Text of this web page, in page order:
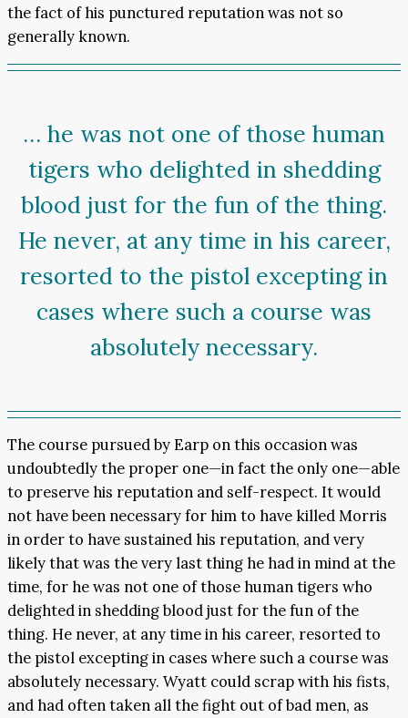
the fact of his punctured reputation was not so
generally known.
… he was not one of those human
tigers who delighted in shedding
blood just for the fun of the thing.
He never, at any time in his career,
resorted to the pistol excepting in
cases where such a course was
absolutely necessary.
The course pursued by Earp on this occasion was
undoubtedly the proper one—in fact the only one—able
to preserve his reputation and self-respect. It would
not have been necessary for him to have killed Morris
in order to have sustained his reputation, and very
likely that was the very last thing he had in mind at the
time, for he was not one of those human tigers who
delighted in shedding blood just for the fun of the
thing. He never, at any time in his career, resorted to
the pistol excepting in cases where such a course was
absolutely necessary. Wyatt could scrap with his fists,
and had often taken all the fight out of bad men, as